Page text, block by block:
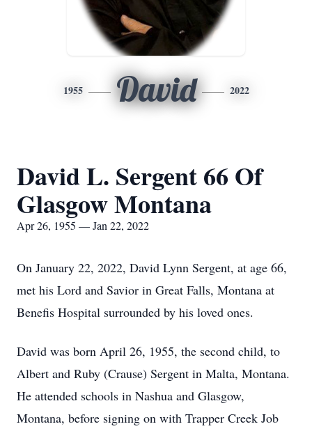
1955 David 2022
David L. Sergent 66 Of
Glasgow Montana
Apr 26, 1955 — Jan 22, 2022
On January 22, 2022, David Lynn Sergent, at age 66,
met his Lord and Savior in Great Falls, Montana at
Benefis Hospital surrounded by his loved ones.
David was born April 26, 1955, the second child, to
Albert and Ruby (Crause) Sergent in Malta, Montana.
He attended schools in Nashua and Glasgow,
Montana, before signing on with Trapper Creek Job